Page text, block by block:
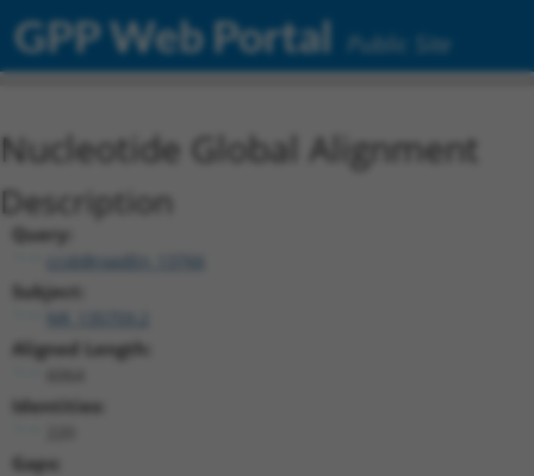
GPP Web Portal Public Site
Nucleotide Global Alignment
Description
Query:
ccsbBroadEn_13766
Subject:
Aligned Length:
Identities:
Gaps: